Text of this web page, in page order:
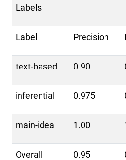
Labels
Label Precision
text-based 0.90
inferential 0.975
main-idea 1.00
Overall 0.95